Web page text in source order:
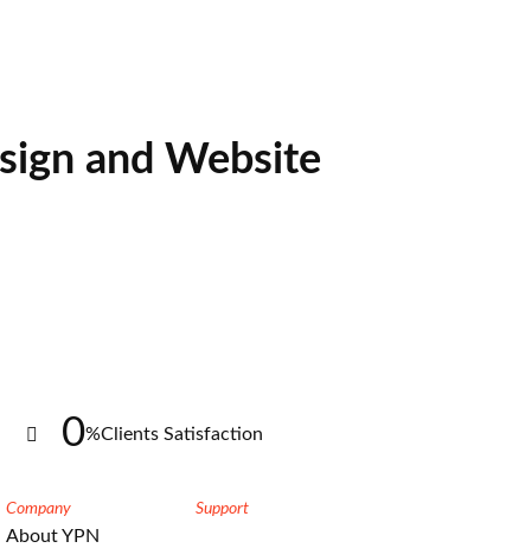
and Website
0%Clients Satisfaction
Company
About YPN
Support